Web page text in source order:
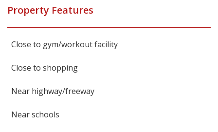
Property Features
Close to gym/workout facility
Close to shopping
Near highway/freeway
Near schools